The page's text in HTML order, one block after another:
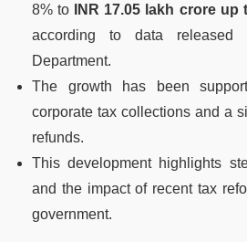
8% to
INR 17.05 lakh crore up
according to data
Department.
The growth has been
corporate tax collections and a
refunds.
This development highlights
and the impact of recent tax
government.